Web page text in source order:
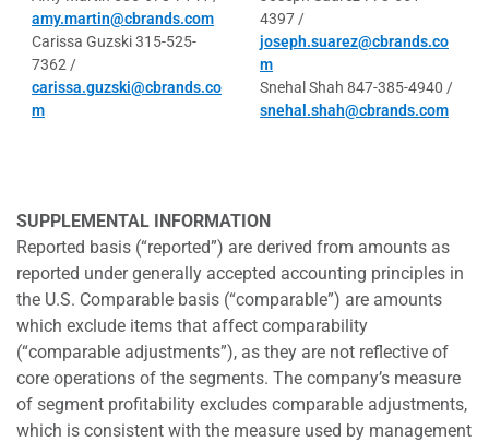
amy.martin@cbrands.com
Carissa Guzski 315-525-
7362 /
carissa.guzski@cbrands.co
m
4397 /
joseph.suarez@cbrands.co
m
Snehal Shah 847-385-4940 /
snehal.shah@cbrands.com
SUPPLEMENTAL INFORMATION
Reported basis (“reported”) are derived from amounts as
reported under generally accepted accounting principles in
the U.S. Comparable basis (“comparable”) are amounts
which exclude items that affect comparability
(“comparable adjustments”), as they are not reflective of
core operations of the segments. The company’s measure
of segment profitability excludes comparable adjustments,
which is consistent with the measure used by management